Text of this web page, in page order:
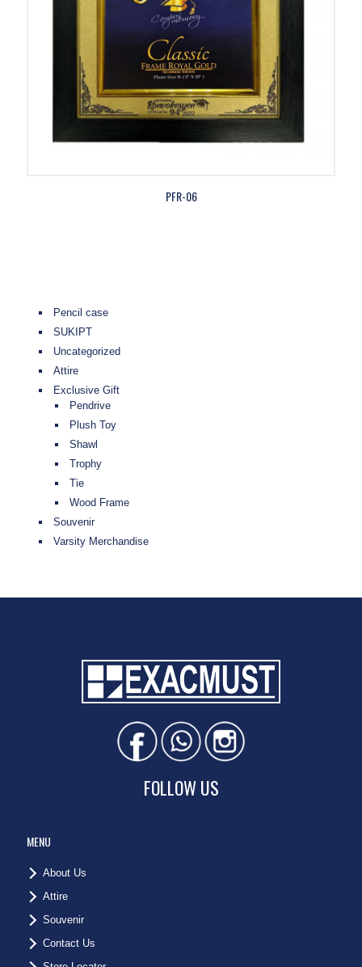
PFR-06
Pencil case
SUKIPT
Uncategorized
Attire
Exclusive Gift
Pendrive
Plush Toy
Shawl
Trophy
Tie
Wood Frame
Souvenir
Varsity Merchandise
FOLLOW US
MENU
About Us
Attire
Souvenir
Contact Us